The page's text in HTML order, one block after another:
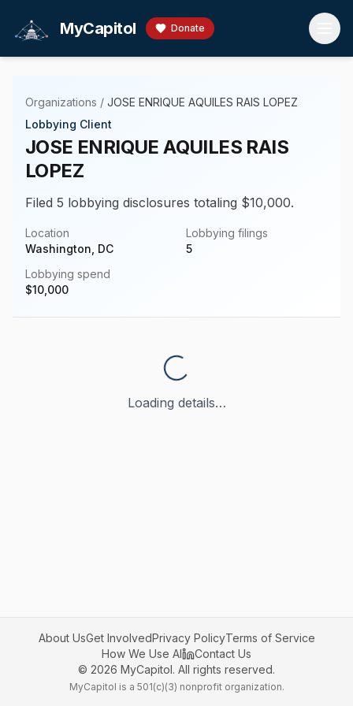
MyCapitol Donate
Organizations / JOSE ENRIQUE AQUILES RAIS LOPEZ
Lobbying Client
JOSE ENRIQUE AQUILES RAIS
LOPEZ
Filed 5 lobbying disclosures totaling $10,000.
Location
Washington, DC
Lobbying filings
5
Lobbying spend
$10,000
Loading details…
About UsGet InvolvedPrivacy PolicyTerms of Service
How We Use AI
Contact Us
© 2026 MyCapitol. All rights reserved.
MyCapitol is a 501(c)(3) nonprofit organization.